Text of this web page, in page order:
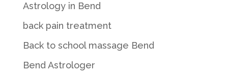
Astrology in Bend
back pain treatment
Back to school massage Bend
Bend Astrologer